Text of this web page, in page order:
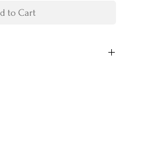
to Cart
heart charms: the puff heart, the open
can be worn on it's own or as part of